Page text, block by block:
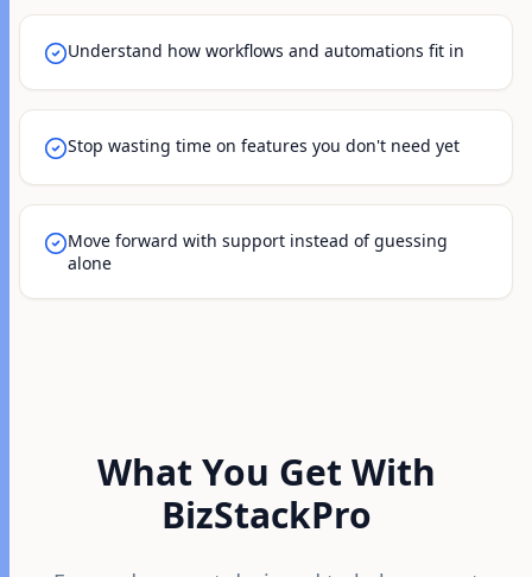
Understand how workflows and automations fit in
Stop wasting time on features you don't need yet
Move forward with support instead of guessing
alone
What You Get With
BizStackPro